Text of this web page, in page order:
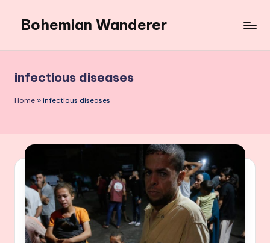
content
Bohemian Wanderer
Around
Bohemian
Wanderer
infectious diseases
Home » infectious diseases